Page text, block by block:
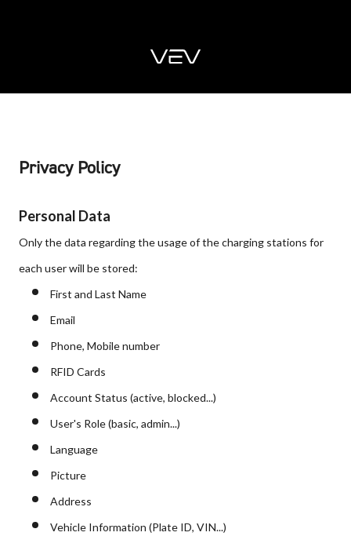
Privacy Policy
Personal Data
Only the data regarding the usage of the charging stations for
each user will be stored:
First and Last Name
Email
Phone, Mobile number
RFID Cards
Account Status (active, blocked...)
User's Role (basic, admin...)
Language
Picture
Address
Vehicle Information (Plate ID, VIN...)